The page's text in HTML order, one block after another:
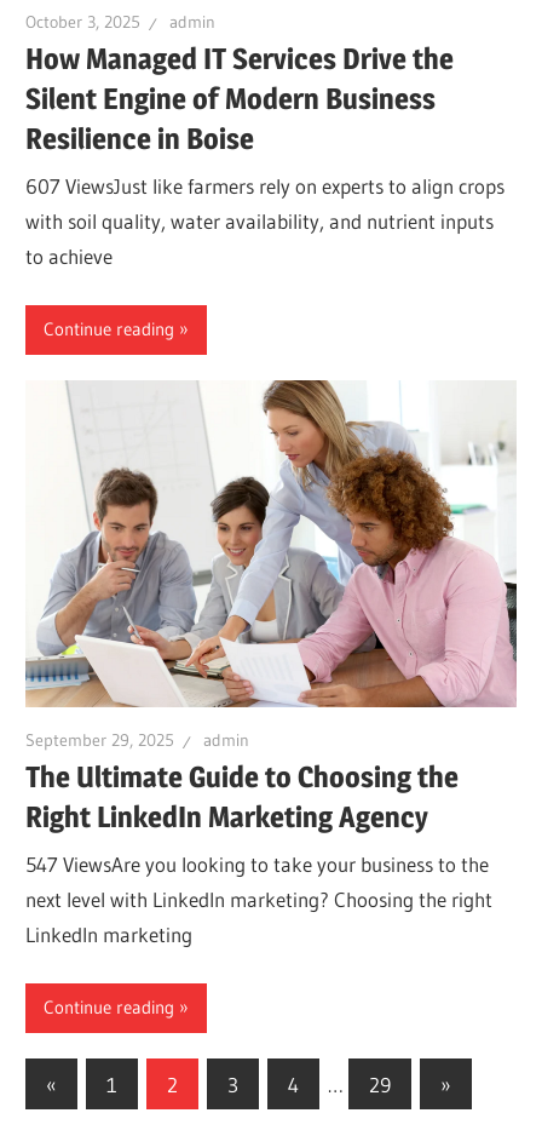
October 3, 2025 admin
How Managed IT Services Drive the
Silent Engine of Modern Business
Resilience in Boise
607 ViewsJust like farmers rely on experts to align crops
with soil quality, water availability, and nutrient inputs
to achieve
Continue reading
September 29, 2025 admin
The Ultimate Guide to Choosing the
Right LinkedIn Marketing Agency
547 ViewsAre you looking to take your business to the
next level with LinkedIn marketing? Choosing the right
LinkedIn marketing
Continue reading
Posts
« Previous
Posts
1 2 3 4 … 29
Next
Posts
»